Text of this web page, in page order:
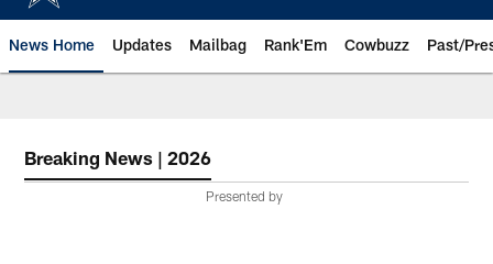
News Home Updates Mailbag Rank'Em Cowbuzz Past/
Breaking News | 2026
Presented by